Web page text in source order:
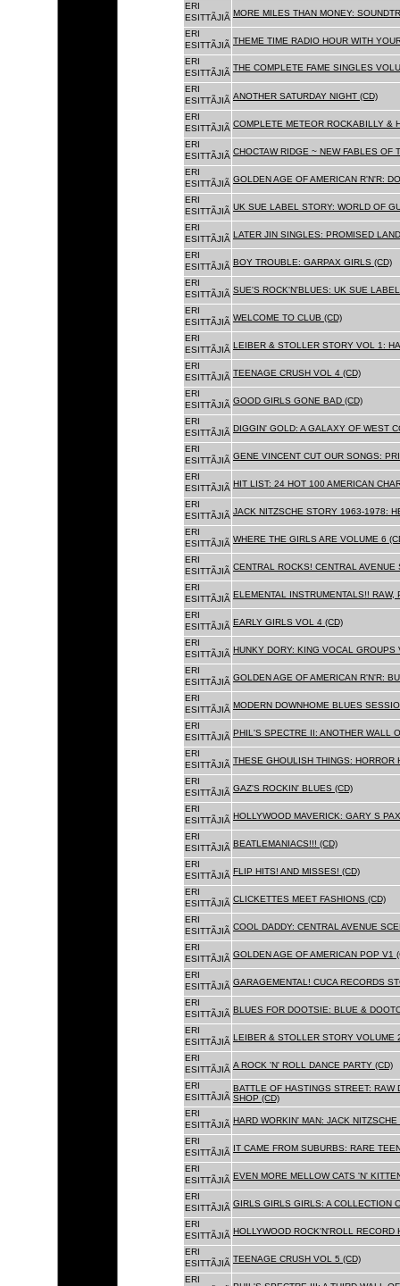
ERI
ESITTÃJIÃ MORE MILES THAN MONEY:
ERI
ESITTÃJIÃ THEME TIME RADIO HOUR WITH
ERI
ESITTÃJIÃ
THE COMPLETE FAME SINGLES
ERI
ESITTÃJIÃ ANOTHER SATURDAY NIGHT (CD)
ERI
ESITTÃJIÃ COMPLETE METEOR ROCKABILLY &
ERI
ESITTÃJIÃ CHOCTAW RIDGE ~ NEW FABLES OF
ERI
ESITTÃJIÃ GOLDEN AGE OF AMERICAN R'N'R:
ERI
ESITTÃJIÃ UK SUE LABEL STORY: WORLD OF
ERI
ESITTÃJIÃ LATER JIN SINGLES: PROMISED
ERI
ESITTÃJIÃ BOY TROUBLE: GARPAX GIRLS (CD)
ERI
ESITTÃJIÃ SUE'S ROCK'N'BLUES: UK SUE
ERI
ESITTÃJIÃ WELCOME TO CLUB (CD)
ERI
ESITTÃJIÃ LEIBER & STOLLER STORY VOL 1:
ERI
ESITTÃJIÃ TEENAGE CRUSH VOL 4 (CD)
ERI
ESITTÃJIÃ GOOD GIRLS GONE BAD (CD)
ERI
ESITTÃJIÃ DIGGIN' GOLD: A GALAXY OF WEST
ERI
ESITTÃJIÃ GENE VINCENT CUT OUR SONGS:
ERI
ESITTÃJIÃ HIT LIST: 24 HOT 100 AMERICAN
ERI
ESITTÃJIÃ JACK NITZSCHE STORY 1963-1978:
ERI
ESITTÃJIÃ WHERE THE GIRLS ARE VOLUME 6
ERI
ESITTÃJIÃ CENTRAL ROCKS! CENTRAL
ERI
ESITTÃJIÃ ELEMENTAL INSTRUMENTALS!! RAW,
ERI
ESITTÃJIÃ EARLY GIRLS VOL 4 (CD)
ERI
ESITTÃJIÃ HUNKY DORY: KING VOCAL GROUPS
ERI
ESITTÃJIÃ GOLDEN AGE OF AMERICAN R'N'R:
ERI
ESITTÃJIÃ MODERN DOWNHOME BLUES
ERI
ESITTÃJIÃ PHIL'S SPECTRE II: ANOTHER WALL
ERI
ESITTÃJIÃ THESE GHOULISH THINGS: HORROR
ERI
ESITTÃJIÃ GAZ'S ROCKIN' BLUES (CD)
ERI
ESITTÃJIÃ HOLLYWOOD MAVERICK: GARY S
ERI
ESITTÃJIÃ BEATLEMANIACS!!! (CD)
ERI
ESITTÃJIÃ FLIP HITS! AND MISSES! (CD)
ERI
ESITTÃJIÃ CLICKETTES MEET FASHIONS (CD)
ERI
ESITTÃJIÃ COOL DADDY: CENTRAL AVENUE
ERI
ESITTÃJIÃ GOLDEN AGE OF AMERICAN POP V1
ERI
ESITTÃJIÃ GARAGEMENTAL! CUCA RECORDS
ERI
ESITTÃJIÃ BLUES FOR DOOTSIE: BLUE &
ERI
ESITTÃJIÃ LEIBER & STOLLER STORY VOLUME
ERI
ESITTÃJIÃ A ROCK 'N' ROLL DANCE PARTY (CD)
ERI
ESITTÃJIÃ
BATTLE OF HASTINGS STREET:
SHOP (CD)
ERI
ESITTÃJIÃ HARD WORKIN' MAN: JACK
ERI
ESITTÃJIÃ IT CAME FROM SUBURBS: RARE
ERI
ESITTÃJIÃ EVEN MORE MELLOW CATS 'N'
ERI
ESITTÃJIÃ GIRLS GIRLS GIRLS: A COLLECTION
ERI
ESITTÃJIÃ HOLLYWOOD ROCK'N'ROLL RECORD
ERI
ESITTÃJIÃ TEENAGE CRUSH VOL 5 (CD)
ERI